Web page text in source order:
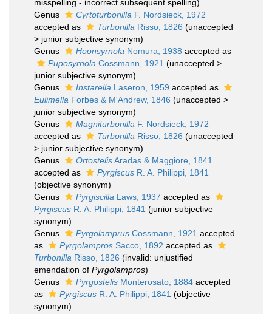
misspelling - incorrect subsequent spelling)
Genus
Cyrtoturbonilla F. Nordsieck, 1972
accepted as
Turbonilla Risso, 1826 (unaccepted
> junior subjective synonym)
Genus
Hoonsyrnola Nomura, 1938 accepted as
Puposyrnola Cossmann, 1921 (unaccepted >
junior subjective synonym)
Genus
Instarella Laseron, 1959 accepted as
Eulimella Forbes & M'Andrew, 1846 (unaccepted >
junior subjective synonym)
Genus
Magniturbonilla F. Nordsieck, 1972
accepted as
Turbonilla Risso, 1826 (unaccepted
> junior subjective synonym)
Genus
OrtostelisAradas & Maggiore, 1841
accepted as
Pyrgiscus R. A. Philippi, 1841
(objective synonym)
Genus
Pyrgiscilla Laws, 1937 accepted as
Pyrgiscus R. A. Philippi, 1841 (junior subjective
synonym)
Genus
Pyrgolamprus Cossmann, 1921 accepted
as
Pyrgolampros Sacco, 1892 accepted as
Turbonilla Risso, 1826 (invalid: unjustified
emendation of Pyrgolampros)
Genus
Pyrgostelis Monterosato, 1884 accepted
as
Pyrgiscus R. A. Philippi, 1841 (objective
synonym)